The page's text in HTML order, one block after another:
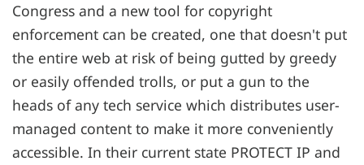
Congress and a new tool for copyright
enforcement can be created, one that doesn't put
the entire web at risk of being gutted by greedy
or easily offended trolls, or put a gun to the
heads of any tech service which distributes user-
managed content to make it more conveniently
accessible. In their current state PROTECT IP and